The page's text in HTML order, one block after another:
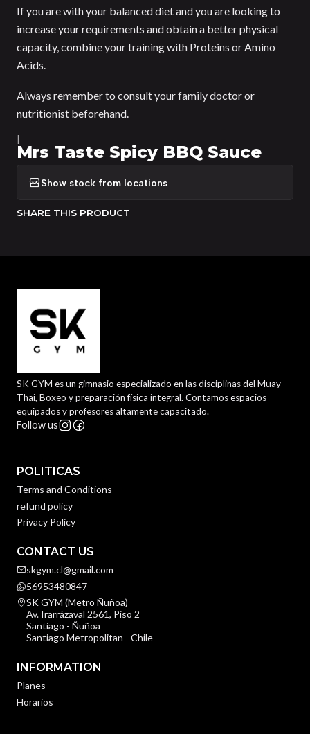
If you are with your balanced diet and you are looking to
increase your requirements and obtain a better physical
capacity, combine your training with Proteins or Amino
Acids.
Always remember to consult your family doctor or
nutritionist beforehand.
Mrs Taste Spicy BBQ Sauce
Show stock from locations
SHARE THIS PRODUCT
SK GYM es un gimnasio especializado en las disciplinas del Muay
Thai, Boxeo y preparación física integral. Contamos espacios
equipados y profesores altamente capacitado.
Follow us
POLITICAS
Terms and Conditions
refund policy
Privacy Policy
CONTACT US
skgym.cl@gmail.com
56953480847
SK GYM (Metro Ñuñoa)
Av. Irarrázaval 2561, Piso 2
Santiago - Ñuñoa
Santiago Metropolitan - Chile
INFORMATION
Planes
Horarios